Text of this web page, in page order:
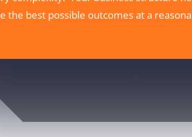
the best possible outcomes at a